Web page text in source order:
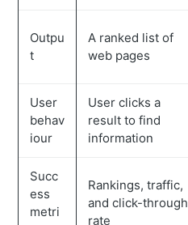
Outpu
t
A ranked list of
web pages
User
behav
iour
User clicks a
result to find
information
Succ
ess
metri
Rankings, traffic,
and click-through
rate